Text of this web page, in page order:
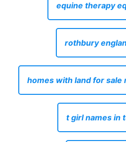
equine therapy
rothbury
homes with land for sale
t girl names in